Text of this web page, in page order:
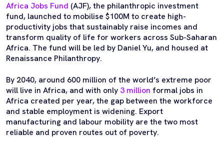
Africa Jobs Fund (AJF), the philanthropic investment
fund, launched to mobilise $100M to create high-
productivity jobs that sustainably raise incomes and
transform quality of life for workers across Sub-Saharan
Africa. The fund will be led by Daniel Yu, and housed at
Renaissance Philanthropy.
By 2040, around 600 million of the world’s extreme poor
will live in Africa, and with only 3 million formal jobs in
Africa created per year, the gap between the workforce
and stable employment is widening. Export
manufacturing and labour mobility are the two most
reliable and proven routes out of poverty.